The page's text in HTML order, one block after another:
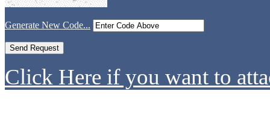
Generate New Code...
Click Here if you want to